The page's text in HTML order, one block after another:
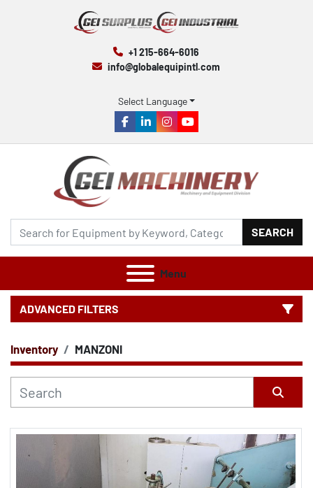
+1 215-664-6016
info@globalequipintl.com
Select Language
facebook
linkedininstagram
youtube
SEARCH
Menu
ADVANCED FILTERS
CATEGORY
Inventory MANZONI